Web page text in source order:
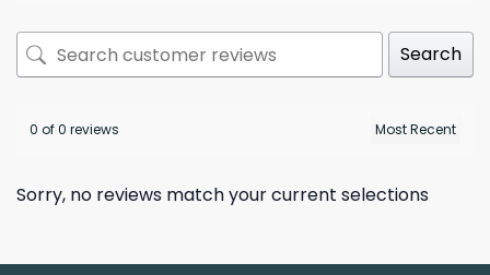
Search
0 of 0 reviews
Sorry, no reviews match your current selections